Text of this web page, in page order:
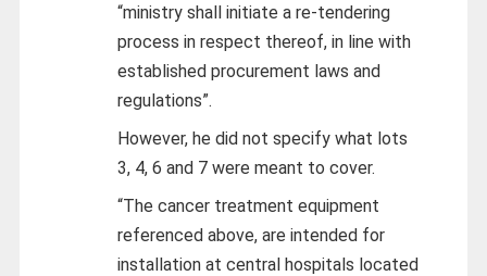
“ministry shall initiate a re-tendering
process in respect thereof, in line with
established procurement laws and
regulations”.
However, he did not specify what lots
3, 4, 6 and 7 were meant to cover.
“The cancer treatment equipment
referenced above, are intended for
installation at central hospitals located